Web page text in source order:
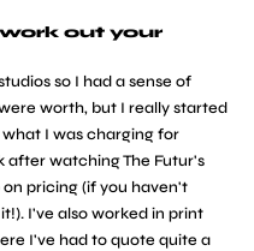
out your
so I had a sense of
worth, but I really started
I was charging for
after watching The Futur's
on pricing (if you haven't
I've also worked in print
I've had to quote quite a